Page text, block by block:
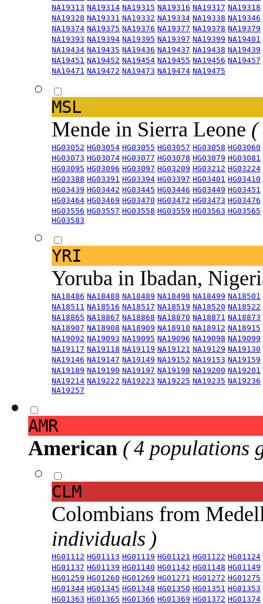
NA19313 NA19314 NA19315 NA19316 NA19317 NA19318
NA19328 NA19331 NA19332 NA19334 NA19338 NA19346
NA19374 NA19375 NA19376 NA19377 NA19378 NA19379
NA19393 NA19394 NA19395 NA19397 NA19399 NA19401
NA19434 NA19435 NA19436 NA19437 NA19438 NA19439
NA19451 NA19452 NA19454 NA19455 NA19456 NA19457
NA19471 NA19472 NA19473 NA19474 NA19475
MSL
Mende in Sierra Leone (
HG03052 HG03054 HG03055 HG03057 HG03058 HG03060
HG03073 HG03074 HG03077 HG03078 HG03079 HG03081
HG03095 HG03096 HG03097 HG03209 HG03212 HG03224
HG03388 HG03391 HG03394 HG03397 HG03401 HG03410
HG03439 HG03442 HG03445 HG03446 HG03449 HG03451
HG03464 HG03469 HG03470 HG03472 HG03473 HG03476
HG03556 HG03557 HG03558 HG03559 HG03563 HG03565
HG03583
YRI
Yoruba in Ibadan,
NA18486 NA18488 NA18489 NA18498 NA18499 NA18501
NA18511 NA18516 NA18517 NA18519 NA18520 NA18522
NA18865 NA18867 NA18868 NA18870 NA18871 NA18873
NA18907 NA18908 NA18909 NA18910 NA18912 NA18915
NA19092 NA19093 NA19095 NA19096 NA19098 NA19099
NA19117 NA19118 NA19119 NA19121 NA19129 NA19130
NA19146 NA19147 NA19149 NA19152 NA19153 NA19159
NA19189 NA19190 NA19197 NA19198 NA19200 NA19201
NA19214 NA19222 NA19223 NA19225 NA19235 NA19236
NA19257
AMR
American ( 4 populations
CLM
Colombians from
individuals )
HG01112 HG01113 HG01119 HG01121 HG01122 HG01124
HG01137 HG01139 HG01140 HG01142 HG01148 HG01149
HG01259 HG01260 HG01269 HG01271 HG01272 HG01275
HG01344 HG01345 HG01348 HG01350 HG01351 HG01353
HG01363 HG01365 HG01366 HG01369 HG01372 HG01374